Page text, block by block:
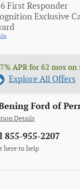
First Responder
Exclusive
APR for 62 mos
Explore All Offers
Ford of
Details
855-955-2207
here to help